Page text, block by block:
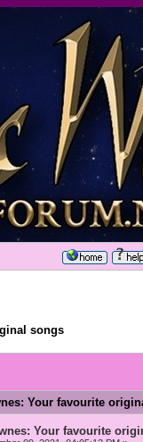
songs
Your favourite
Your favourite